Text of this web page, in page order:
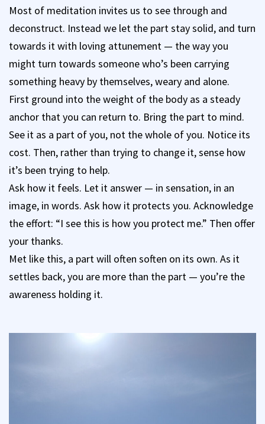
Most of meditation invites us to see through and
deconstruct. Instead we let the part stay solid, and turn
towards it with loving attunement — the way you
might turn towards someone who’s been carrying
something heavy by themselves, weary and alone.
First ground into the weight of the body as a steady
anchor that you can return to. Bring the part to mind.
See it as a part of you, not the whole of you. Notice its
cost. Then, rather than trying to change it, sense how
it’s been trying to help.
Ask how it feels. Let it answer — in sensation, in an
image, in words. Ask how it protects you. Acknowledge
the effort: “I see this is how you protect me.” Then offer
your thanks.
Met like this, a part will often soften on its own. As it
settles back, you are more than the part — you’re the
awareness holding it.